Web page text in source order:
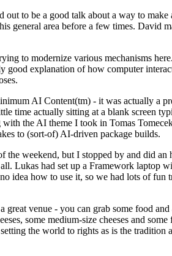
to be a good talk about a way to
general area before a few times. David
to modernize various mechanisms
explanation of how computer
AI Content(tm) - it was actually a
time actually sitting at a blank screen
the AI theme I took in Tomas
to (sort-of) AI-driven package builds.
weekend, but I stopped by and did an
Lukas had set up a Framework laptop
idea how to use it, so we had lots of
venue - you can grab some food
some medium-size cheeses and some
the world to rights as is the tradition